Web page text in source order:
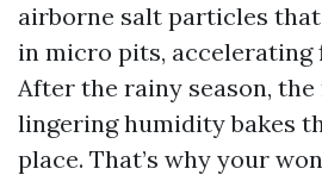
airborne salt particles
in micro pits, accelerating
After the rainy season,
lingering humidity bakes
place. That’s why your